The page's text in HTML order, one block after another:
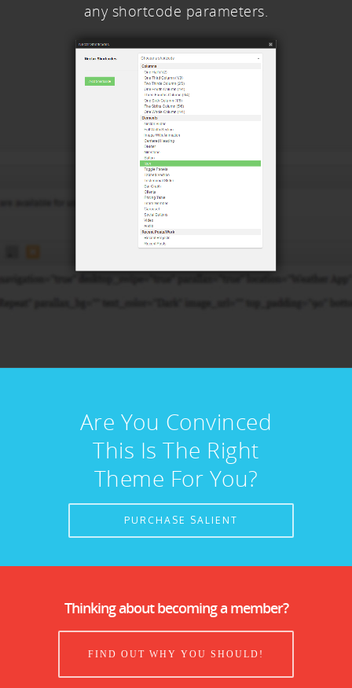
any shortcode parameters.
Are You Convinced
This Is The Right
Theme For You?
PURCHASE SALIENT
Thinking about becoming a member?
FIND OUT WHY YOU SHOULD!